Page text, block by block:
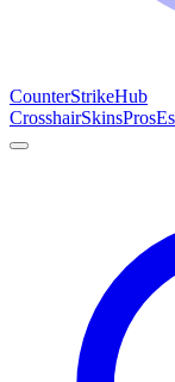
CounterStrikeHub
CrosshairSkinsPros